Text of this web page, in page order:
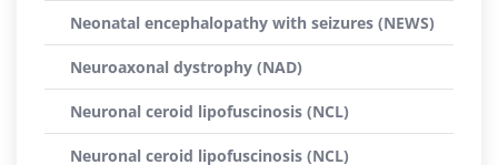
Neonatal encephalopathy with seizures (NEWS)
Neuroaxonal dystrophy (NAD)
Neuronal ceroid lipofuscinosis (NCL)
Neuronal ceroid lipofuscinosis (NCL)